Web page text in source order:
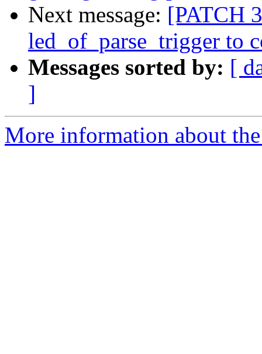
Next message: [PATCH
led_of_parse_trigger to
Messages sorted by: [
]
More information about